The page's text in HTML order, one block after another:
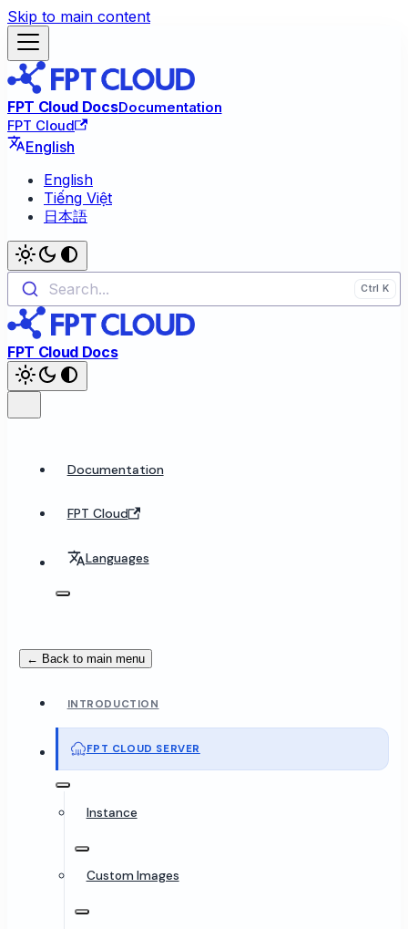
Skip to main content
FPT Cloud DocsDocumentation
FPT Cloud
English
English
Tiếng Việt
日本語
Search...
FPT Cloud Docs
Documentation
FPT Cloud
Languages
← Back to main menu
INTRODUCTION
FPT CLOUD SERVER
Instance
Custom Images